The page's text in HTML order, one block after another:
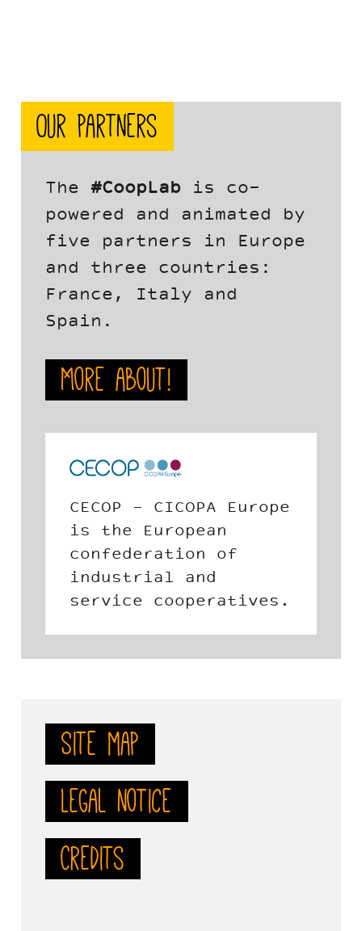
Our partners
The#CoopLab is co-
powered and animated by
five partners in Europe
and three countries:
France, Italy and
Spain.
More about!
The Andalusian Social
Economy School is a
private, no profit
foundation created in
2002 by the
Confederation of
Social Economy
the Andalusian
Federation of Work
Co-operatives.
Site map
Legal notice
Credits